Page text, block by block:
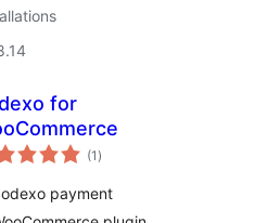
for
(1 total
ratings
)
payment